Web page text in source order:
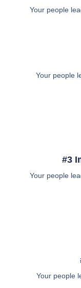
Your people
Your people
#3
Your people
Your people